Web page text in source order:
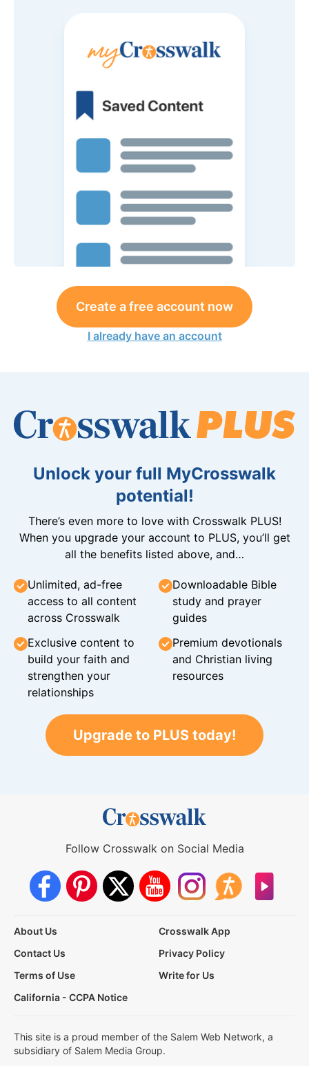
Create a free account now
I already have an account
Unlock your full MyCrosswalk
potential!
There’s even more to love with Crosswalk PLUS!
When you upgrade your account to PLUS, you’ll get
all the benefits listed above, and…
Unlimited, ad-free
access to all content
across Crosswalk
Downloadable Bible
study and prayer
guides
Exclusive content to
build your faith and
strengthen your
relationships
Premium devotionals
and Christian living
resources
Upgrade to PLUS today!
Follow Crosswalk on Social Media
About Us
Crosswalk App
Contact Us
Privacy Policy
Terms of Use
Write for Us
California - CCPA Notice
This site is a proud member of the Salem Web Network, a
subsidiary of Salem Media Group.